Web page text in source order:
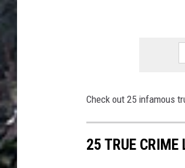
Check out 25 infamous
25 TRUE CRIME